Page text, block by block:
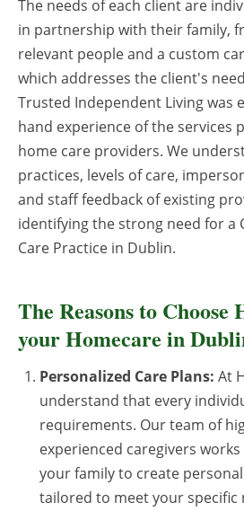
The needs of each client are
in partnership with their family,
relevant people and a custom
which addresses the client's
Trusted Independent Living was
hand experience of the services
home care providers. We
practices, levels of care,
and staff feedback of existing
identifying the strong need for a
Care Practice in Dublin.
The Reasons to
your Homecare in
Personalized Care Plans: At
understand that every
requirements. Our team of
experienced caregivers
your family to create
tailored to meet your specific